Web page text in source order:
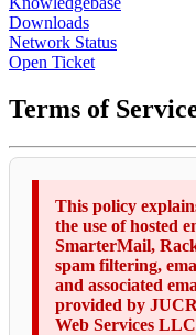
Downloads
Network Status
Open Ticket
Terms of
This policy
the use of hosted
SmarterMail,
spam filtering,
and associated
provided by
Web Services